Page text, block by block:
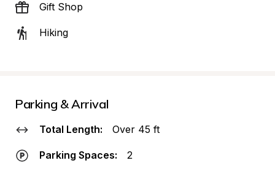
Gift Shop
Hiking
Parking & Arrival
Total Length: Over 45 ft
Parking Spaces: 2